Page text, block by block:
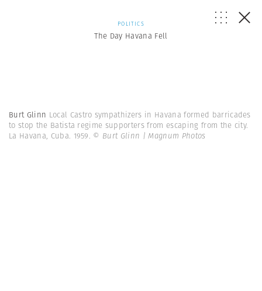
POLITICS
The Day Havana Fell
Burt Glinn Local Castro sympathizers in Havana formed barricades
to stop the Batista regime supporters from escaping from the city.
La Havana, Cuba. 1959. © Burt Glinn | Magnum Photos